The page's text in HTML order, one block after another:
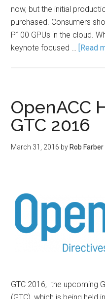
now, but the initial
purchased. Consumers
P100 GPUs in the cloud.
keynote focused … [Read
OpenACC
GTC 2016
March 31, 2016 by Rob Farber
GTC 2016, the upcoming